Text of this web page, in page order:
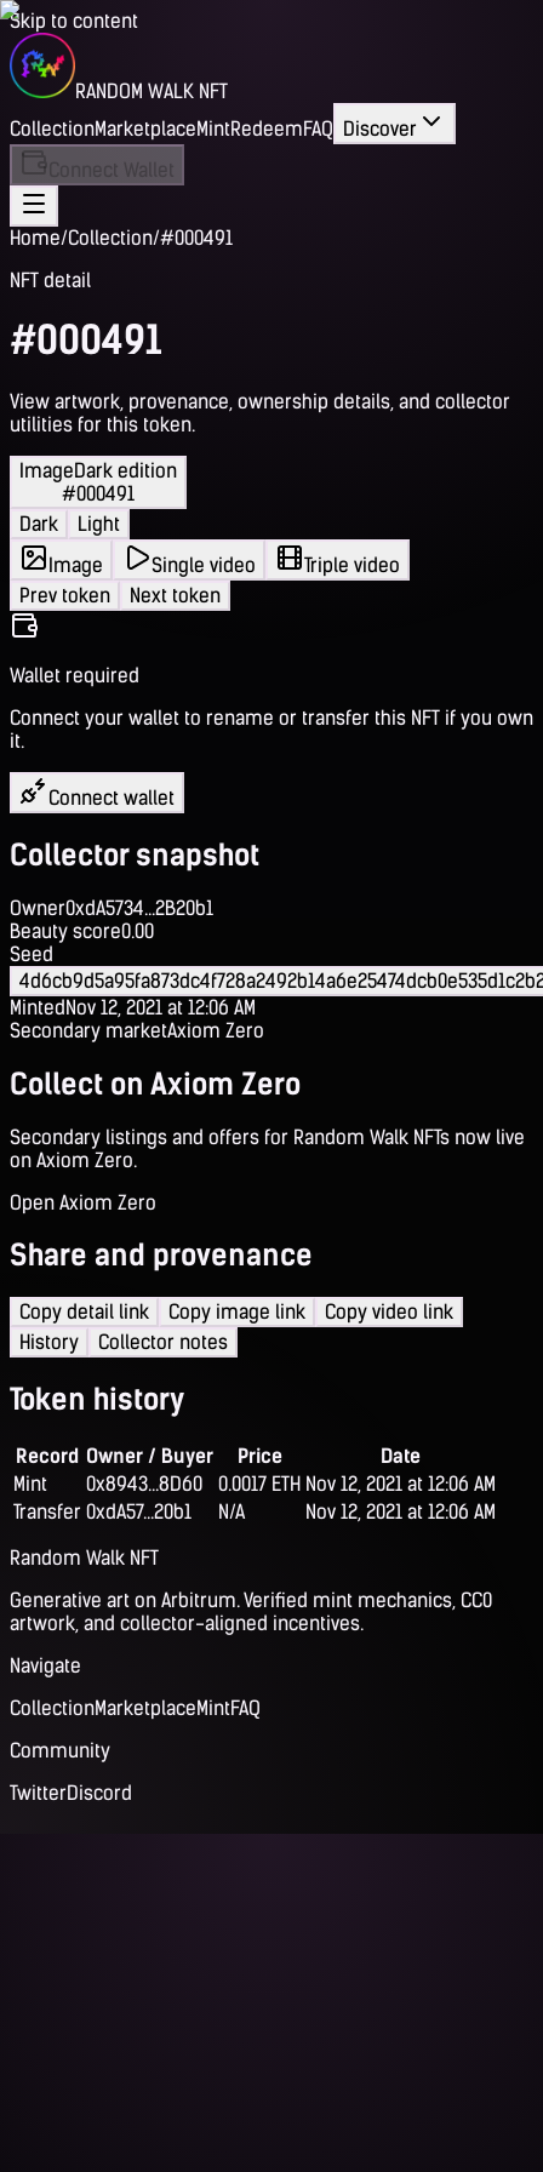
Skip to content
RANDOM WALK NFT
CollectionMarketplaceMintRedeemFAQ Discover
Connect Wallet
Home/Collection/#000491
NFT detail
#000491
View artwork, provenance, ownership details, and collector
utilities for this token.
ImageDark edition
#000491
Dark
Light
Image
Single video
Triple video
Prev token
Next token
Wallet required
Connect your wallet to rename or transfer this NFT if you own
it.
Connect wallet
Collector snapshot
Owner0xdA5734...2B20b1
Beauty score0.00
Seed
MintedNov 12, 2021 at 12:06 AM
Secondary marketAxiom Zero
Collect on Axiom Zero
Secondary listings and offers for Random Walk NFTs now live
on Axiom Zero.
Open Axiom Zero
Share and provenance
Copy detail link Copy image link
Copy video link
History
Collector notes
Token history
Record Owner / Buyer Price
Date
Mint
0x8943...8D60 0.0017 ETH Nov 12, 2021 at 12:06 AM
Transfer 0xdA57...20b1 N/A
Nov 12, 2021 at 12:06 AM
Random Walk NFT
Generative art on Arbitrum. Verified mint mechanics, CC0
artwork, and collector-aligned incentives.
Navigate
CollectionMarketplaceMintFAQ
Community
TwitterDiscord